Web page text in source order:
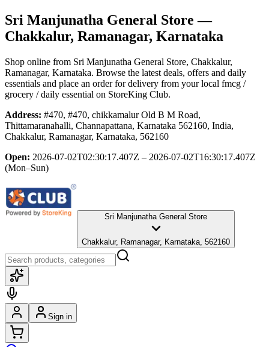
Sri Manjunatha General Store —
Chakkalur, Ramanagar, Karnataka
Shop online from Sri Manjunatha General Store, Chakkalur,
Ramanagar, Karnataka. Browse the latest deals, offers and daily
essentials and place an order for delivery from your local fmcg /
grocery / daily essential on StoreKing Club.
Address: #470, #470, chikkamalur Old B M Road,
Thittamaranahalli, Channapattana, Karnataka 562160, India,
Chakkalur, Ramanagar, Karnataka, 562160
Open: 2026-07-02T02:30:17.407Z – 2026-07-02T16:30:17.407Z
(Mon–Sun)
Sri Manjunatha General Store
Chakkalur, Ramanagar, Karnataka, 562160
Sign in